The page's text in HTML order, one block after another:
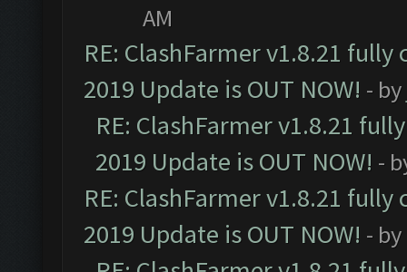
AM
RE: ClashFarmer v1.8.21
2019 Update is OUT NOW! - by
RE: ClashFarmer v1.8.21
2019 Update is OUT NOW! -
RE: ClashFarmer v1.8.21
2019 Update is OUT NOW! - by